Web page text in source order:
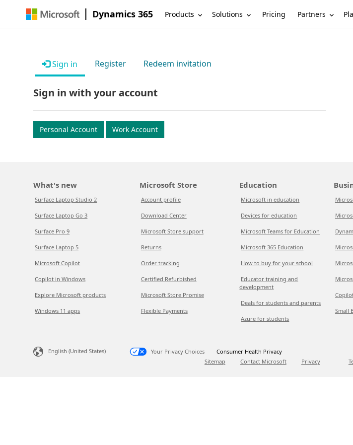
Dynamics 365 Products Solutions Pricing Partners
Sign in Register Redeem invitation
Sign in with your account
Personal Account Work Account
What's new
Surface Laptop Studio 2
Surface Laptop Go 3
Surface Pro 9
Surface Laptop 5
Microsoft Copilot
Copilot in Windows
Explore Microsoft products
Windows 11 apps
Microsoft Store
Account profile
Download Center
Microsoft Store support
Returns
Order tracking
Certified Refurbished
Microsoft Store Promise
Flexible Payments
Education
Microsoft in education
Devices for education
Microsoft Teams for Education
Microsoft 365 Education
How to buy for your school
Educator training and
development
Deals for students and parents
Azure for students
Small
English (United States) Your Privacy Choices
Consumer Health Privacy
Sitemap
Contact Microsoft Privacy